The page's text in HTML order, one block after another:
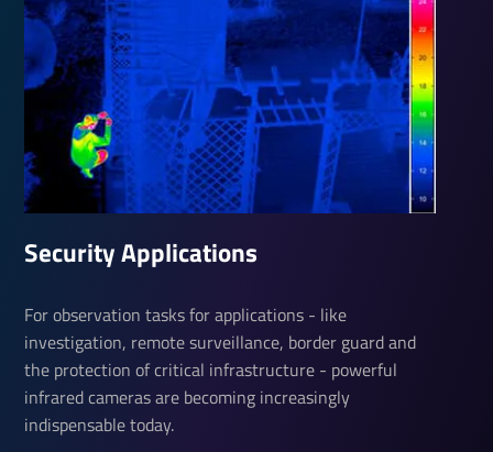
Security Applications
For observation tasks for applications - like
investigation, remote surveillance, border guard and
the protection of critical infrastructure - powerful
infrared cameras are becoming increasingly
indispensable today.